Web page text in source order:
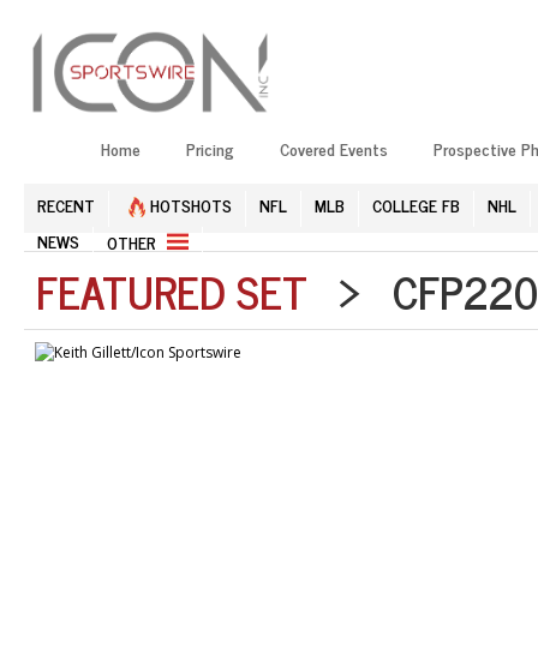
Home Pricing Covered Events Prospective
RECENT HOTSHOTS NFL MLB COLLEGE FB
NHL
NEWS
OTHER
FEATURED SET >